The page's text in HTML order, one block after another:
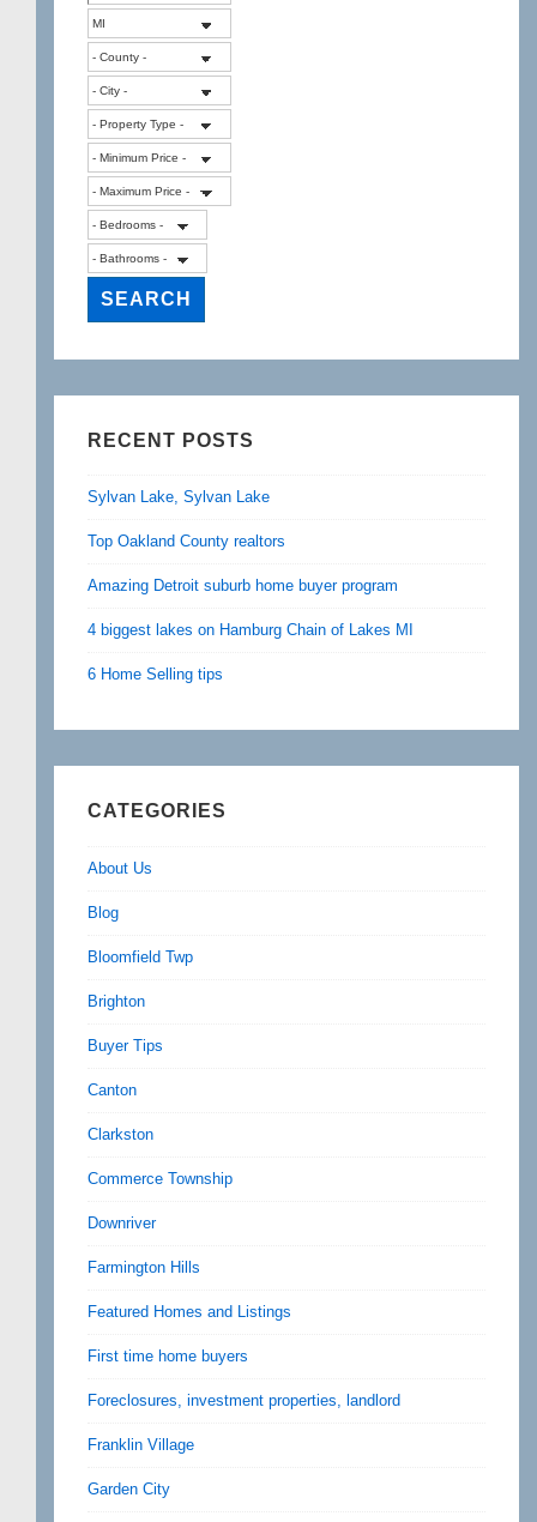
RECENT POSTS
Sylvan Lake, Sylvan Lake
Top Oakland County realtors
Amazing Detroit suburb home buyer program
4 biggest lakes on Hamburg Chain of Lakes MI
6 Home Selling tips
CATEGORIES
About Us
Blog
Bloomfield Twp
Brighton
Buyer Tips
Canton
Clarkston
Commerce Township
Downriver
Farmington Hills
Featured Homes and Listings
First time home buyers
Foreclosures, investment properties, landlord
Franklin Village
Garden City